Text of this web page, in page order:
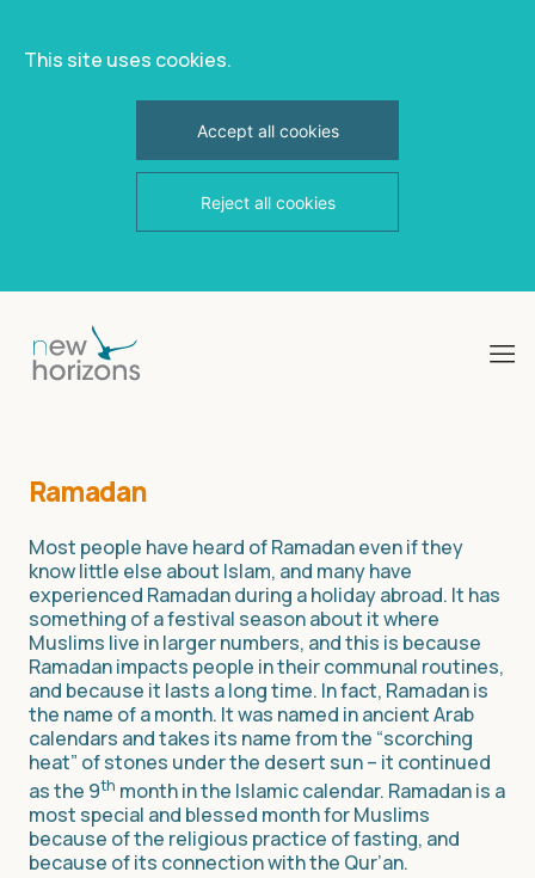
This site uses cookies.
Accept all cookies
Reject all cookies
content
Ramadan
Most people have heard of Ramadan even if they
know little else about Islam, and many have
experienced Ramadan during a holiday abroad. It has
something of a festival season about it where
Muslims live in larger numbers, and this is because
Ramadan impacts people in their communal routines,
and because it lasts a long time. In fact, Ramadan is
the name of a month. It was named in ancient Arab
calendars and takes its name from the “scorching
heat” of stones under the desert sun – it continued
as the 9th month in the Islamic calendar. Ramadan is a
most special and blessed month for Muslims
because of the religious practice of fasting, and
because of its connection with the Qur’an.